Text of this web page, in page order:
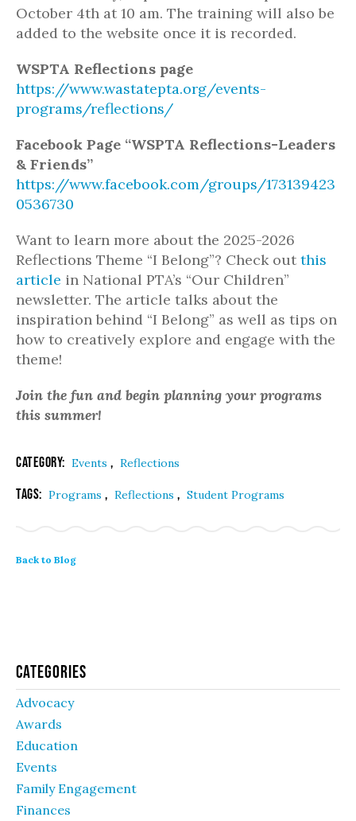
October 4th at 10 am. The training will also be
added to the website once it is recorded.
WSPTA Reflections page
https://www.wastatepta.org/events-
programs/reflections/
Facebook Page “WSPTA Reflections-Leaders
& Friends”
https://www.facebook.com/groups/173139423
0536730
Want to learn more about the 2025-2026
Reflections Theme “I Belong”? Check out this
article in National PTA’s “Our Children”
newsletter. The article talks about the
inspiration behind “I Belong” as well as tips on
how to creatively explore and engage with the
theme!
Join the fun and begin planning your programs
this summer!
Category: Events , Reflections
Tags: Programs , Reflections , Student Programs
Back to Blog
Categories
Advocacy
Awards
Education
Events
Family Engagement
Finances